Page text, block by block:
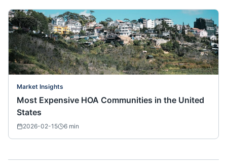
Market Insights
Most Expensive HOA Communities in the United
States
2026-02-15 6 min